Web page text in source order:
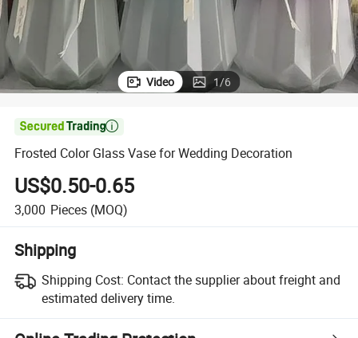
Video 1/6

Frosted Color Glass Vase for Wedding Decoration
US$0.50-0.65
3,000 Pieces (MOQ)
Shipping
Shipping Cost: Contact the supplier about freight and
estimated delivery time.